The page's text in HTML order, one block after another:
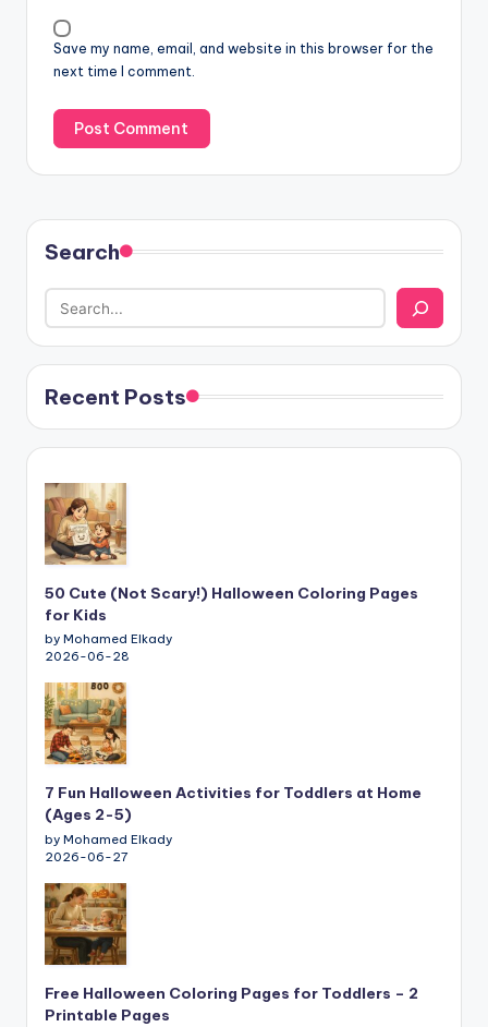
Save my name, email, and website in this browser for the
next time I comment.
Search
Recent Posts
50 Cute (Not Scary!) Halloween Coloring Pages
for Kids
by Mohamed Elkady
2026-06-28
7 Fun Halloween Activities for Toddlers at Home
(Ages 2-5)
by Mohamed Elkady
2026-06-27
Free Halloween Coloring Pages for Toddlers – 2
Printable Pages